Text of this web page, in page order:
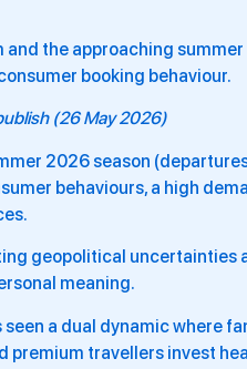
the approaching
booking behaviour.
(26 May 2026)
2026 season
behaviours, a high
geopolitical uncertainties
meaning.
seen a dual dynamic where
premium travellers invest